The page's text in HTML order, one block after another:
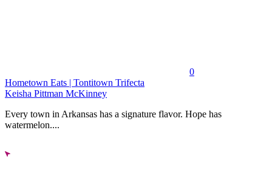
0
Hometown Eats | Tontitown Trifecta
Keisha Pittman McKinney
Every town in Arkansas has a signature flavor. Hope has
watermelon....